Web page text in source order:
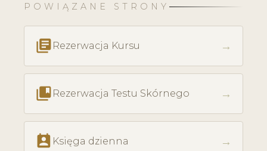
POWIĄZANE STRONY
library_books Rezerwacja Kursu →
collections_bookmark Rezerwacja Testu Skórnego →
perm_contact_calendar Księga dzienna →